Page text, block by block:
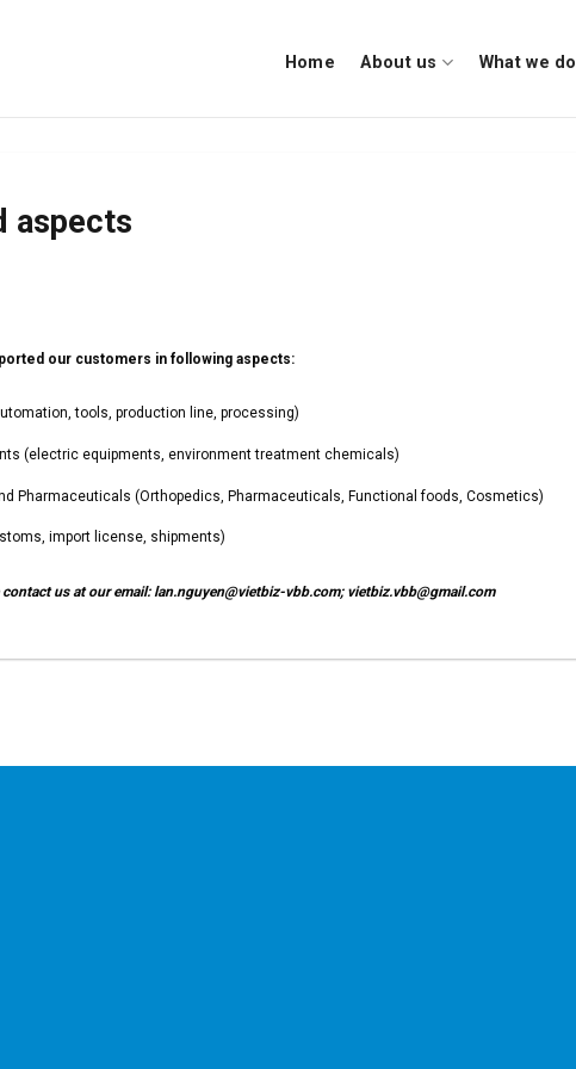
Home About us What we do
aspects
our customers in following aspects:
tools, production line, processing)
(electric equipments, environment treatment chemicals)
Pharmaceuticals (Orthopedics, Pharmaceuticals, Functional foods, Cosmetics)
import license, shipments)
us at our email: lan.nguyen@vietbiz-vbb.com; vietbiz.vbb@gmail.com